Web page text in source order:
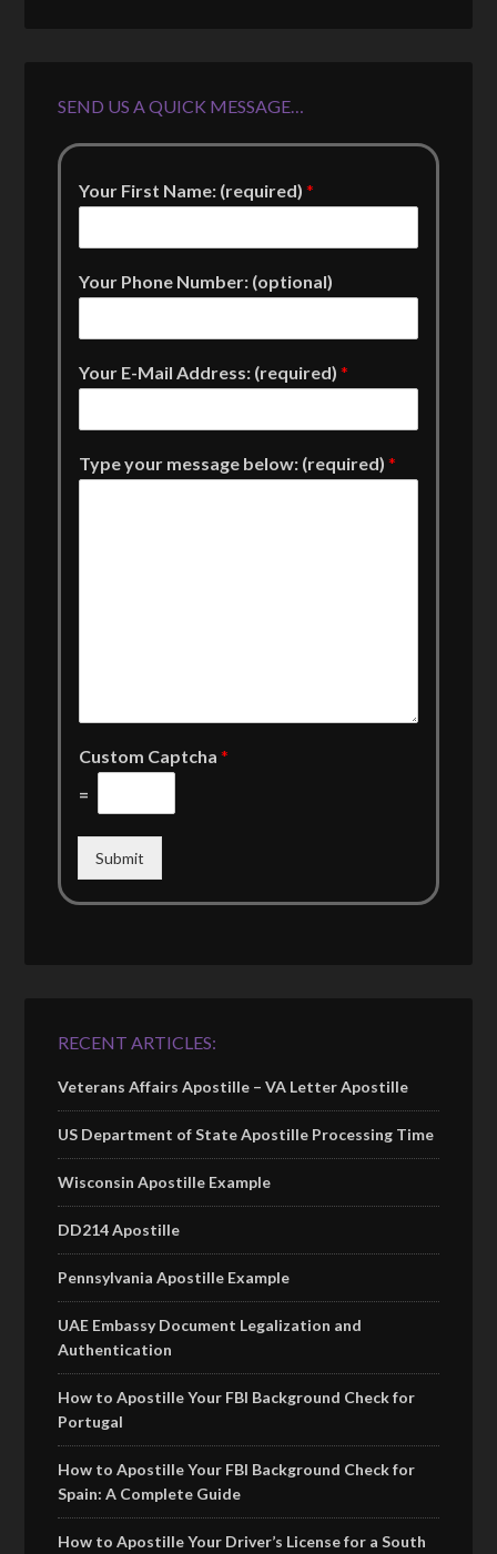
SEND US A QUICK MESSAGE…
Your First Name: (required)*
Your Phone Number: (optional)
Your E-Mail Address: (required)*
Type your message below: (required)*
Custom Captcha*
=
Submit
RECENT ARTICLES:
Veterans Affairs Apostille – VA Letter Apostille
US Department of State Apostille Processing Time
Wisconsin Apostille Example
DD214 Apostille
Pennsylvania Apostille Example
UAE Embassy Document Legalization and
Authentication
How to Apostille Your FBI Background Check for
Portugal
How to Apostille Your FBI Background Check for
Spain: A Complete Guide
How to Apostille Your Driver’s License for a South